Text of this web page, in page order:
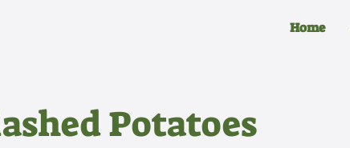
Home
Potatoes